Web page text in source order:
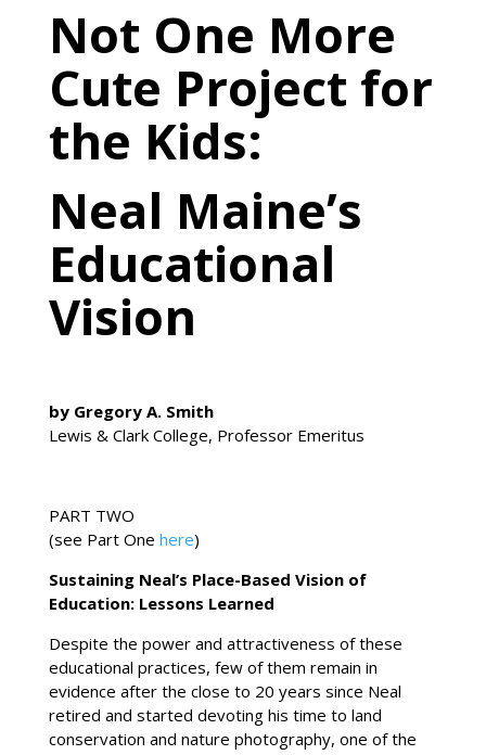
Not One More
Cute Project for
the Kids:
Neal Maine’s
Educational
Vision
by Gregory A. Smith
Lewis & Clark College, Professor Emeritus
PART TWO
(see Part One here)
Sustaining Neal’s Place-Based Vision of
Education: Lessons Learned
Despite the power and attractiveness of these
educational practices, few of them remain in
evidence after the close to 20 years since Neal
retired and started devoting his time to land
conservation and nature photography, one of the